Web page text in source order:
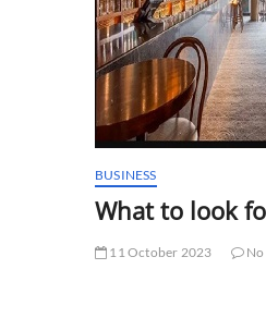
BUSINESS
What to look
11 October 2023 No